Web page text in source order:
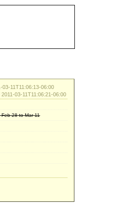
03-11T11:06:13-06:00
2011-03-11T11:06:21-06:00
Feb-28 to Mar-11